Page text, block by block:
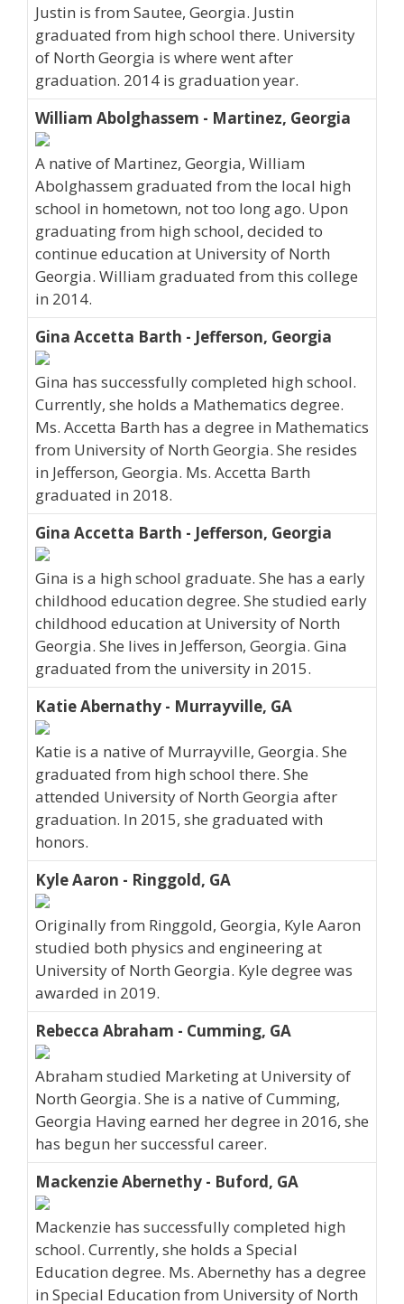
Justin is from Sautee, Georgia. Justin
graduated from high school there. University
of North Georgia is where went after
graduation. 2014 is graduation year.
William Abolghassem - Martinez, Georgia
A native of Martinez, Georgia, William
Abolghassem graduated from the local high
school in hometown, not too long ago. Upon
graduating from high school, decided to
continue education at University of North
Georgia. William graduated from this college
in 2014.
Gina Accetta Barth - Jefferson, Georgia
Gina has successfully completed high school.
Currently, she holds a Mathematics degree.
Ms. Accetta Barth has a degree in Mathematics
from University of North Georgia. She resides
in Jefferson, Georgia. Ms. Accetta Barth
graduated in 2018.
Gina Accetta Barth - Jefferson, Georgia
Gina is a high school graduate. She has a early
childhood education degree. She studied early
childhood education at University of North
Georgia. She lives in Jefferson, Georgia. Gina
graduated from the university in 2015.
Katie Abernathy - Murrayville, GA
Katie is a native of Murrayville, Georgia. She
graduated from high school there. She
attended University of North Georgia after
graduation. In 2015, she graduated with
honors.
Kyle Aaron - Ringgold, GA
Originally from Ringgold, Georgia, Kyle Aaron
studied both physics and engineering at
University of North Georgia. Kyle degree was
awarded in 2019.
Rebecca Abraham - Cumming, GA
Abraham studied Marketing at University of
North Georgia. She is a native of Cumming,
Georgia Having earned her degree in 2016, she
has begun her successful career.
Mackenzie Abernethy - Buford, GA
Mackenzie has successfully completed high
school. Currently, she holds a Special
Education degree. Ms. Abernethy has a degree
in Special Education from University of North